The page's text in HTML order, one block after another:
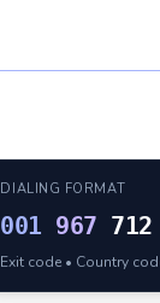
DIALING FORMAT
001 967
Exit code • Country